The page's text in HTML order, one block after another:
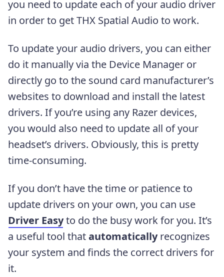
you need to update each of your audio driver
in order to get THX Spatial Audio to work.
To update your audio drivers, you can either
do it manually via the Device Manager or
directly go to the sound card manufacturer’s
websites to download and install the latest
drivers. If you’re using any Razer devices,
you would also need to update all of your
headset’s drivers. Obviously, this is pretty
time-consuming.
If you don’t have the time or patience to
update drivers on your own, you can use
Driver Easyto do the busy work for you. It’s
a useful tool thatautomaticallyrecognizes
your system and finds the correct drivers for
it.